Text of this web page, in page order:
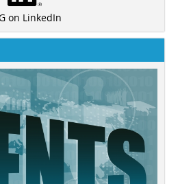
on LinkedIn